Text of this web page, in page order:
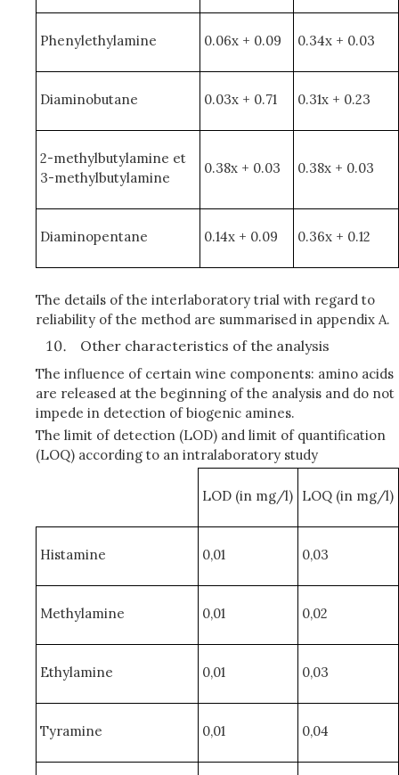
Phenylethylamine 0.06x + 0.09 0.34x + 0.03
Diaminobutane 0.03x + 0.71 0.31x + 0.23
2-methylbutylamine et
3-methylbutylamine
0.38x + 0.03 0.38x + 0.03
Diaminopentane 0.14x + 0.09 0.36x + 0.12
The details of the interlaboratory trial with regard to
reliability of the method are summarised in appendix A.
Other characteristics of the analysis
The influence of certain wine components: amino acids
are released at the beginning of the analysis and do not
impede in detection of biogenic amines.
The limit of detection (LOD) and limit of quantification
(LOQ) according to an intralaboratory study
LOD (in mg/l) LOQ (in mg/l)
Histamine 0,01 0,03
Methylamine 0,01 0,02
Ethylamine 0,01 0,03
Tyramine 0,01 0,04